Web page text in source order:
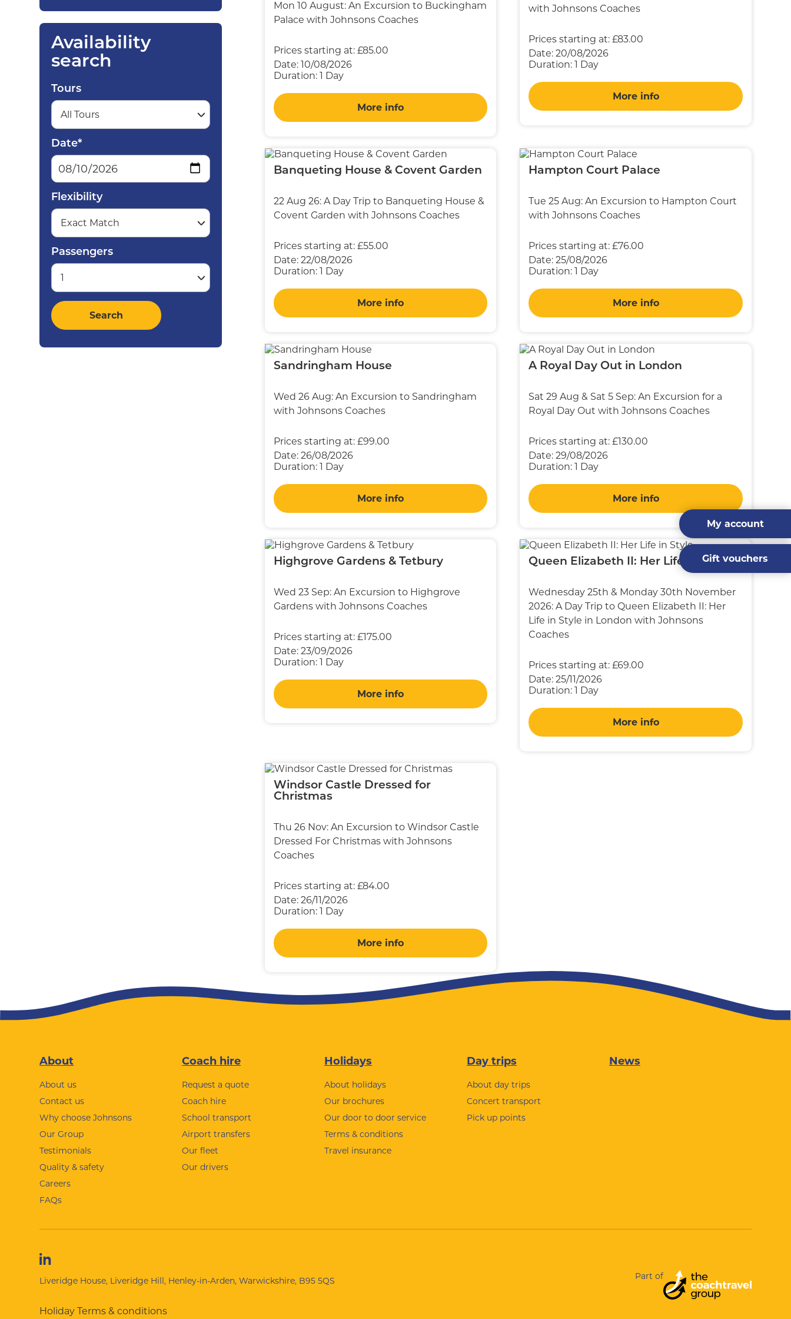
Availability
search
Tours
Date*
Flexibility
Passengers
Mon 10 August: An Excursion to Buckingham
Palace with Johnsons Coaches
Prices starting at: £85.00
Date: 10/08/2026
Duration: 1 Day
More info
with Johnsons Coaches
Prices starting at: £83.00
Date: 20/08/2026
Duration: 1 Day
More info
Banqueting House & Covent Garden
22 Aug 26: A Day Trip to Banqueting House &
Covent Garden with Johnsons Coaches
Prices starting at: £55.00
Date: 22/08/2026
Duration: 1 Day
More info
Hampton Court Palace
Tue 25 Aug: An Excursion to Hampton Court
with Johnsons Coaches
Prices starting at: £76.00
Date: 25/08/2026
Duration: 1 Day
More info
Sandringham House
Wed 26 Aug: An Excursion to Sandringham
with Johnsons Coaches
Prices starting at: £99.00
Date: 26/08/2026
Duration: 1 Day
More info
A Royal Day Out in London
Sat 29 Aug & Sat 5 Sep: An Excursion for a
Royal Day Out with Johnsons Coaches
Prices starting at: £130.00
Date: 29/08/2026
Duration: 1 Day
More info
Highgrove Gardens & Tetbury
Wed 23 Sep: An Excursion to Highgrove
Gardens with Johnsons Coaches
Prices starting at: £175.00
Date: 23/09/2026
Duration: 1 Day
More info
Queen Elizabeth II: Her Life in Style
Wednesday 25th & Monday 30th November
2026: A Day Trip to Queen Elizabeth II: Her
Life in Style in London with Johnsons
Coaches
Prices starting at: £69.00
Date: 25/11/2026
Duration: 1 Day
More info
Windsor Castle Dressed for
Christmas
Thu 26 Nov: An Excursion to Windsor Castle
Dressed For Christmas with Johnsons
Coaches
Prices starting at: £84.00
Date: 26/11/2026
Duration: 1 Day
More info
My account
Gift vouchers
Footer
About
About us
Contact us
Why choose Johnsons
Our Group
Testimonials
Quality & safety
Careers
FAQs
Coach hire
Request a quote
Coach hire
School transport
Airport transfers
Our fleet
Our drivers
Holidays
About holidays
Our brochures
Our door to door service
Terms & conditions
Travel insurance
Day trips
About day trips
Concert transport
Pick up points
News
Liveridge House, Liveridge Hill, Henley-in-Arden, Warwickshire, B95 5QS
Holiday Terms & conditions
Part of